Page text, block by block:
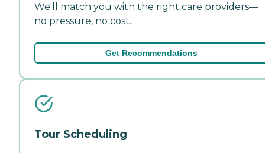
We'll match you with the right care providers—
no pressure, no cost.
Get Recommendations
Tour Scheduling